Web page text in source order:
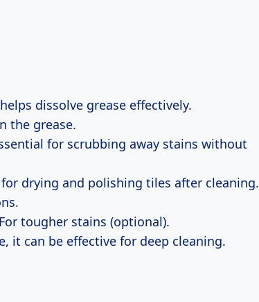
dissolve grease effectively.
the grease.
for scrubbing away stains without
drying and polishing tiles after cleaning.
tougher stains (optional).
it can be effective for deep cleaning.